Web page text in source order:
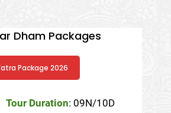
Dham Packages
Package 2026
Tour Duration: 09N/10D